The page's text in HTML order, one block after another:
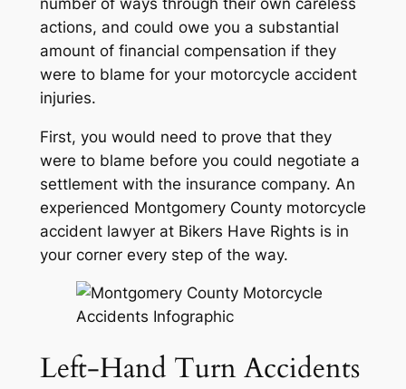
actions, and could owe you a substantial
amount of financial compensation if they
were to blame for your motorcycle accident
injuries.
First, you would need to prove that they
were to blame before you could negotiate a
settlement with the insurance company. An
experienced Montgomery County motorcycle
accident lawyer at Bikers Have Rights is in
your corner every step of the way.
Left-Hand Turn Accidents